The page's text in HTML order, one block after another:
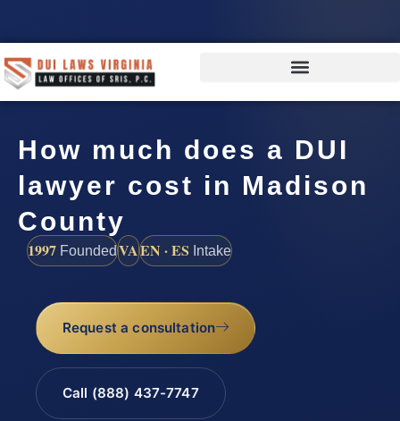
How much does a DUI
lawyer cost in Madison
County
1997 FoundedVAEN · ES Intake
Request a consultation
Call (888) 437-7747